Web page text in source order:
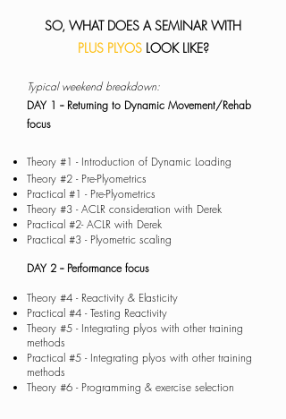
SO, WHAT DOES A SEMINAR WITH
PLUS PLYOSLOOK LIKE?
​Typical weekend breakdown:
DAY 1 -- Returning to Dynamic Movement/Rehab
focus
Theory #1 - Introduction of Dynamic Loading
Theory #2 - Pre-Plyometrics
Practical #1 - Pre-Plyometrics
Theory #3 - ACLR consideration with Derek
Practical #2- ACLR with Derek
Practical #3 - Plyometric scaling
DAY 2 -- Performance focus
Theory #4 - Reactivity & Elasticity
Practical #4 - Testing Reactivity
Theory #5 - Integrating plyos with other training
methods
Practical #5 - Integrating plyos with other training
methods
Theory #6 - Programming & exercise selection